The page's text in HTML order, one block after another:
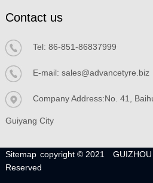
Contact us
Tel: 86-851-86837999
E-mail: sales@advancetyre.biz
Company Address:No. 41,
Guiyang City
Sitemap copyright © 2021
Reserved